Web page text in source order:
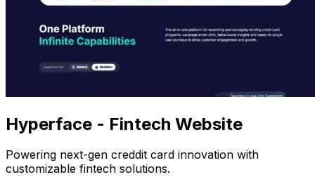
Hyperface - Fintech Website
Powering next-gen creddit card innovation with
customizable fintech solutions.